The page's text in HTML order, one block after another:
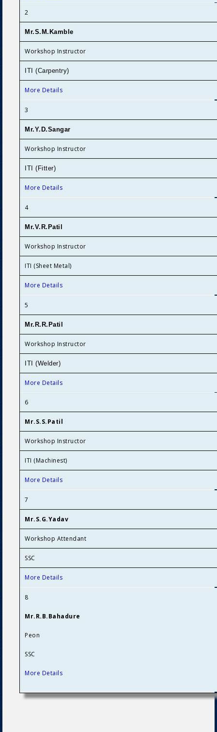
2
Mr.S.M.Kamble
Workshop Instructor
ITI (Carpentry)
More Details
3
Mr.Y.D.Sangar
Workshop Instructor
ITI (Fitter)
More Details
4
Mr.V.R.Patil
Workshop Instructor
ITI (Sheet Metal)
More Details
5
Mr.R.R.Patil
Workshop Instructor
ITI (Welder)
More Details
6
Mr.S.S.Patil
Workshop Instructor
ITI (Machinest)
More Details
7
Mr.S.G.Yadav
Workshop Attendant
SSC
More Details
8
Mr.R.B.Bahadure
Peon
SSC
More Details